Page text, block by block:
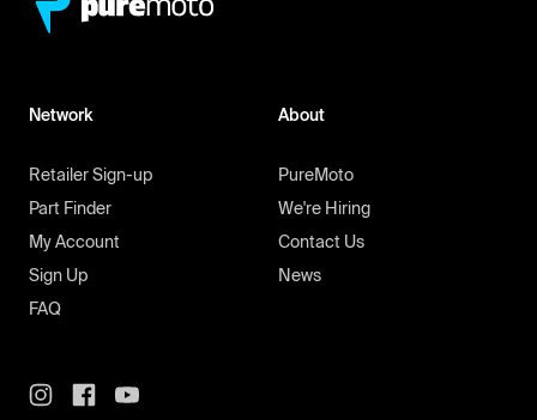
Network
Retailer Sign-up
Part Finder
My Account
Sign Up
FAQ
About
PureMoto
We're Hiring
Contact Us
News